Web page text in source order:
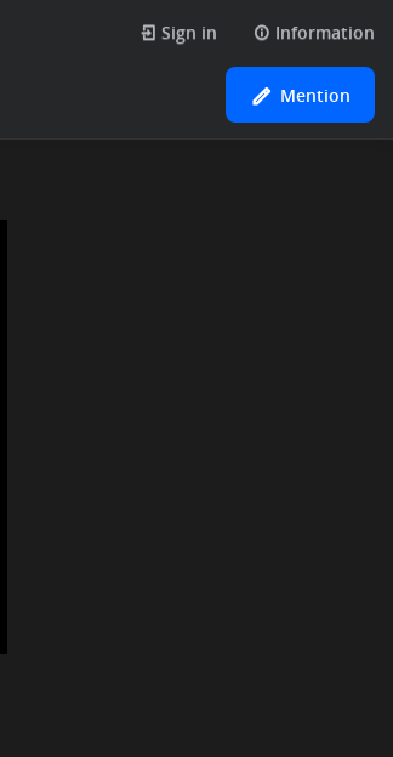
Sign in Information
Mention